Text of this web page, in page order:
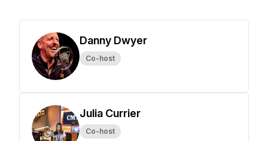
Danny Dwyer
Co-host
Julia Currier
Co-host